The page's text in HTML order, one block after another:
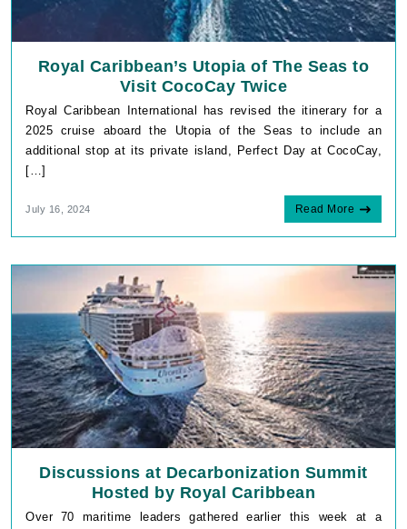
Royal Caribbean’s Utopia of The Seas to
Visit CocoCay Twice
Royal Caribbean International has revised the itinerary for a
2025 cruise aboard the Utopia of the Seas to include an
additional stop at its private island, Perfect Day at CocoCay,
[…]
July 16, 2024 Read More
Discussions at Decarbonization Summit
Hosted by Royal Caribbean
Over 70 maritime leaders gathered earlier this week at a